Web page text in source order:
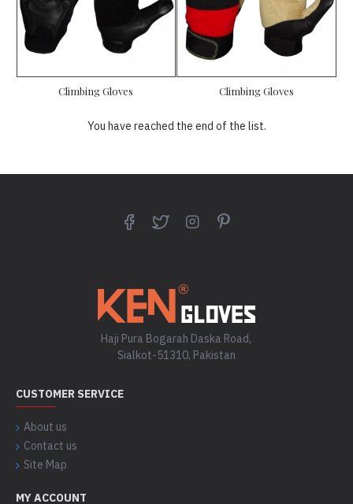
Climbing Gloves Climbing Gloves
You have reached the end of the list.
Haji Pura Bogarah Daska Road,
Sialkot-51310, Pakistan
CUSTOMER SERVICE
About us
Contact us
Site Map
MY ACCOUNT